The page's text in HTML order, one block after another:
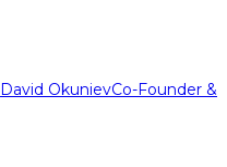
David OkunievCo-Founder &